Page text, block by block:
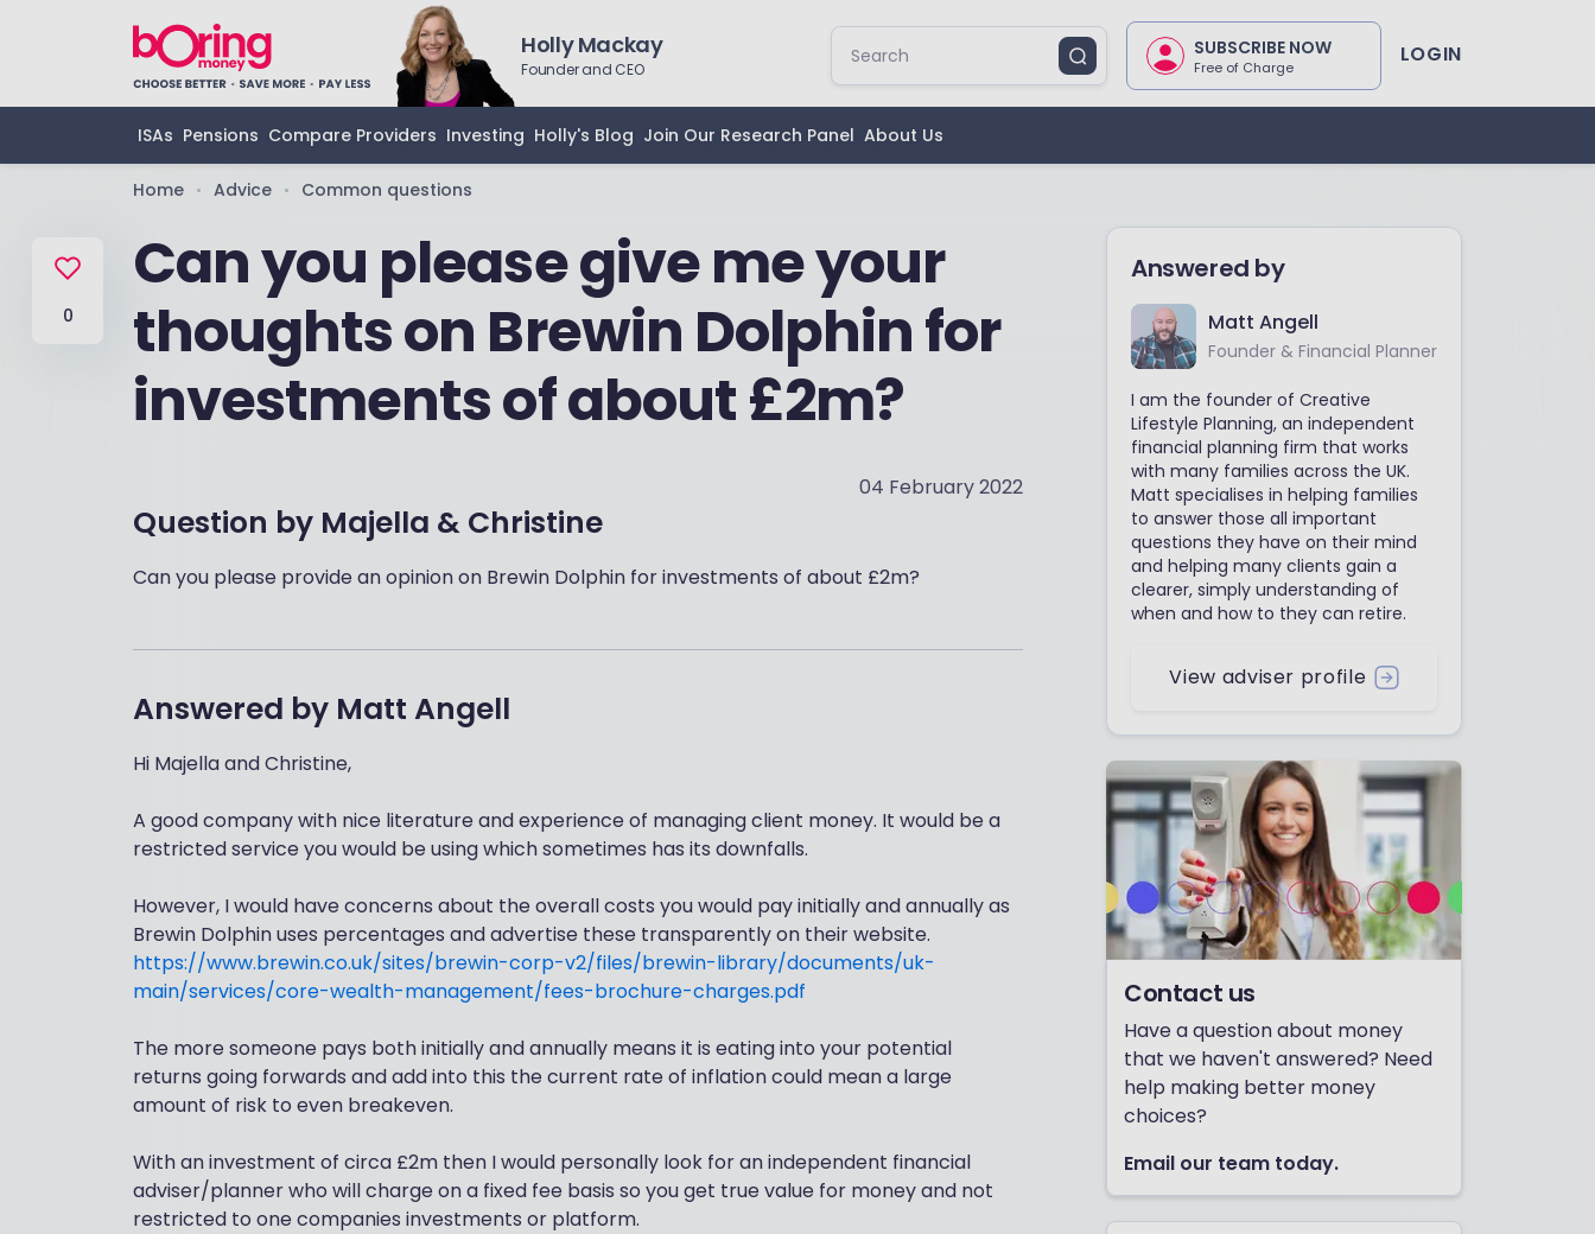
Holly Mackay
Founder and CEO
SUBSCRIBE NOW
Free of Charge LOGIN
ISAs Pensions Compare Providers Investing Holly's Blog Join Our Research Panel About Us
0
Home • Advice • Common questions
Can you please give me your
thoughts on Brewin Dolphin for
investments of about £2m?
04 February 2022
Question by Majella & Christine
Can you please provide an opinion on Brewin Dolphin for investments of about £2m?
Answered by Matt Angell
Hi Majella and Christine,
A good company with nice literature and experience of managing client money. It would be a
restricted service you would be using which sometimes has its downfalls.
However, I would have concerns about the overall costs you would pay initially and annually as
Brewin Dolphin uses percentages and advertise these transparently on their website.
https://www.brewin.co.uk/sites/brewin-corp-v2/files/brewin-library/documents/uk-
main/services/core-wealth-management/fees-brochure-charges.pdf
The more someone pays both initially and annually means it is eating into your potential
returns going forwards and add into this the current rate of inflation could mean a large
amount of risk to even breakeven.
With an investment of circa £2m then I would personally look for an independent financial
adviser/planner who will charge on a fixed fee basis so you get true value for money and not
restricted to one companies investments or platform.
Answered by
Matt Angell
Founder & Financial Planner
I am the founder of Creative
Lifestyle Planning, an independent
financial planning firm that works
with many families across the UK.
Matt specialises in helping families
to answer those all important
questions they have on their mind
and helping many clients gain a
clearer, simply understanding of
when and how to they can retire.
View adviser profile
Contact us
Have a question about money
that we haven't answered? Need
help making better money
choices?
Email our team today.